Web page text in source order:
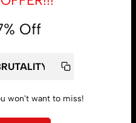
Off
won't want to miss!